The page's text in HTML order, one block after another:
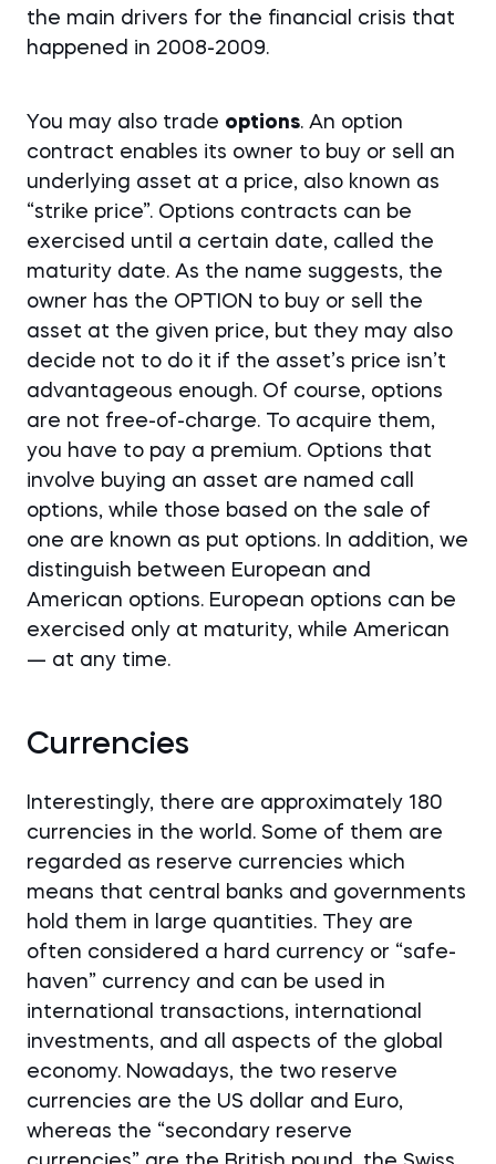
the main drivers for the financial crisis that
happened in 2008-2009.
You may also trade options. An option
contract enables its owner to buy or sell an
underlying asset at a price, also known as
“strike price”. Options contracts can be
exercised until a certain date, called the
maturity date. As the name suggests, the
owner has the OPTION to buy or sell the
asset at the given price, but they may also
decide not to do it if the asset’s price isn’t
advantageous enough. Of course, options
are not free-of-charge. To acquire them,
you have to pay a premium. Options that
involve buying an asset are named call
options, while those based on the sale of
one are known as put options. In addition, we
distinguish between European and
American options. European options can be
exercised only at maturity, while American
— at any time.
Currencies
Interestingly, there are approximately 180
currencies in the world. Some of them are
regarded as reserve currencies which
means that central banks and governments
hold them in large quantities. They are
often considered a hard currency or “safe-
haven” currency and can be used in
international transactions, international
investments, and all aspects of the global
economy. Nowadays, the two reserve
currencies are the US dollar and Euro,
whereas the “secondary reserve